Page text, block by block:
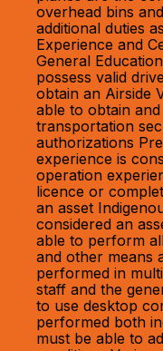
overhead bins
additional duties
Experience and
General
possess valid
obtain an Airside
able to obtain
transportation
authorizations
experience is
operation
licence or
an asset
considered an
able to perform
and other means
performed in
staff and the
to use desktop
performed both
must be able to